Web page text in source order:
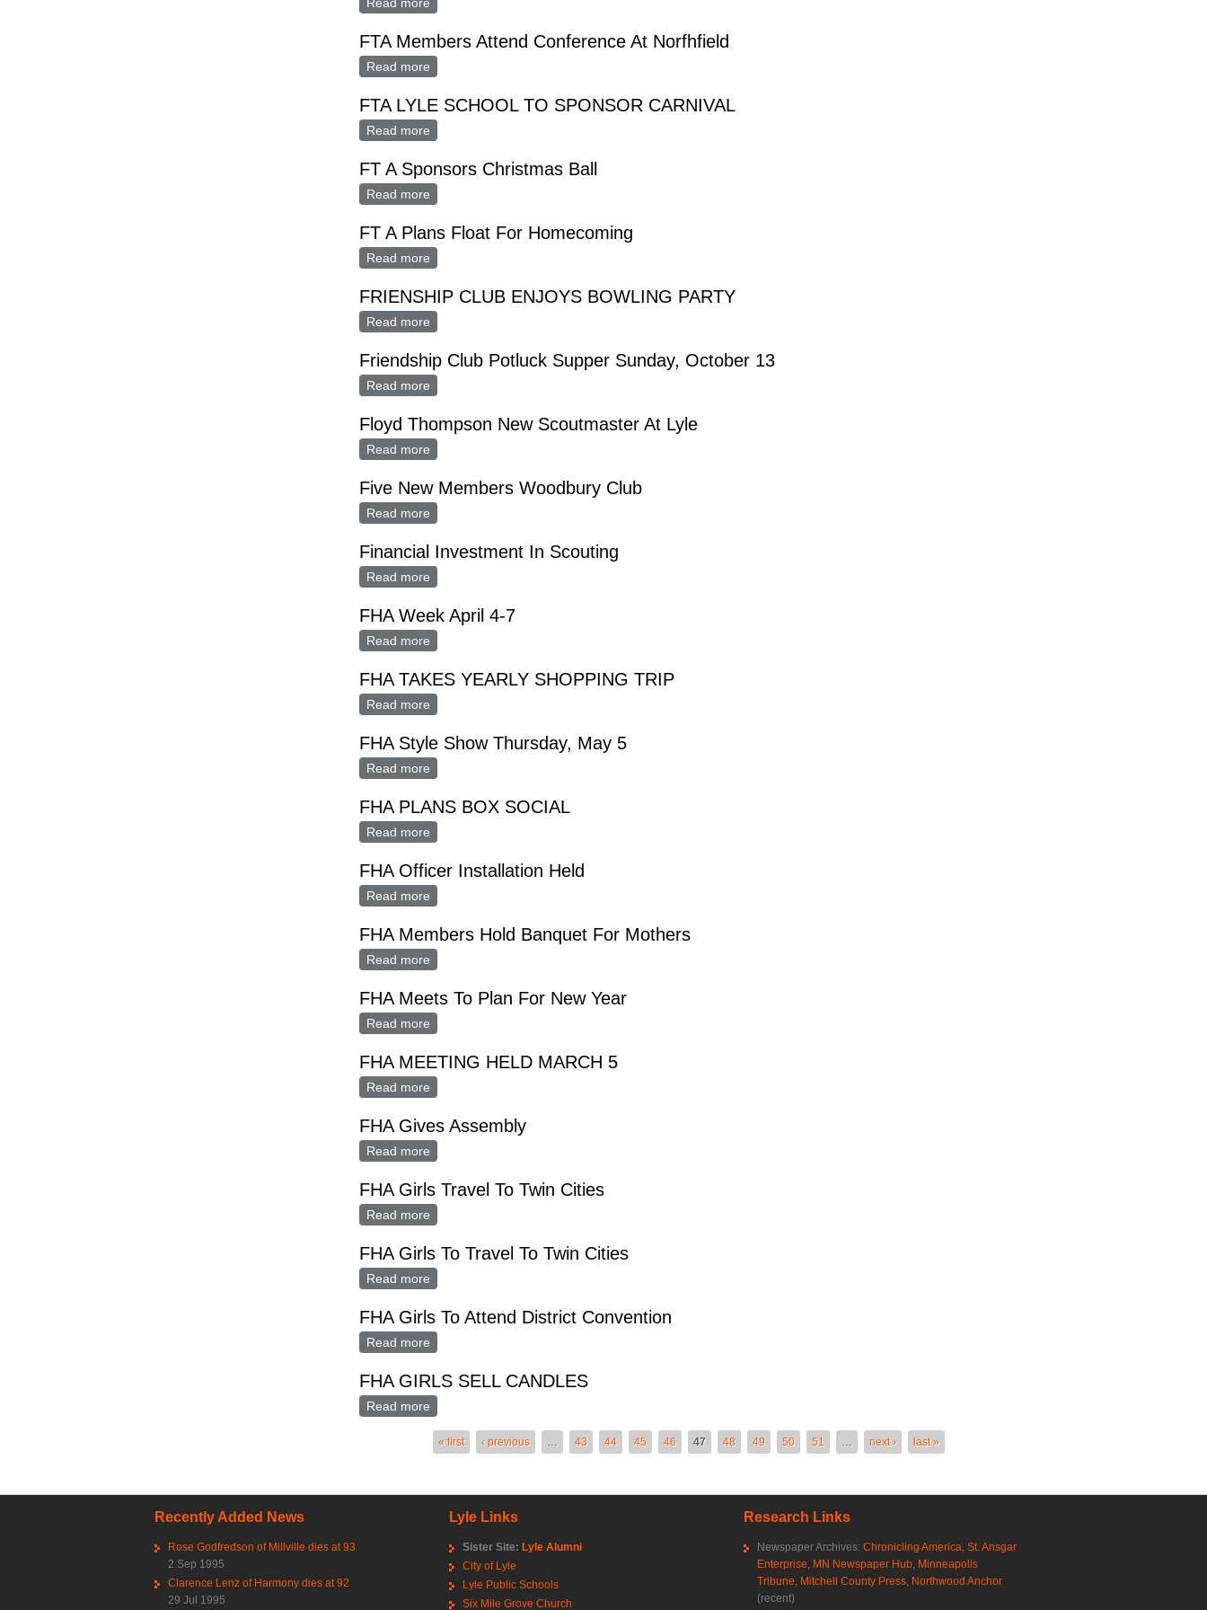
Read more
FTA Members Attend Conference At Norfhfield
Read more
FTA LYLE SCHOOL TO SPONSOR CARNIVAL
Read more
FT A Sponsors Christmas Ball
Read more
FT A Plans Float For Homecoming
Read more
FRIENSHIP CLUB ENJOYS BOWLING PARTY
Read more
Friendship Club Potluck Supper Sunday, October 13
Read more
Floyd Thompson New Scoutmaster At Lyle
Read more
Five New Members Woodbury Club
Read more
Financial Investment In Scouting
Read more
FHA Week April 4-7
Read more
FHA TAKES YEARLY SHOPPING TRIP
Read more
FHA Style Show Thursday, May 5
Read more
FHA PLANS BOX SOCIAL
Read more
FHA Officer Installation Held
Read more
FHA Members Hold Banquet For Mothers
Read more
FHA Meets To Plan For New Year
Read more
FHA MEETING HELD MARCH 5
Read more
FHA Gives Assembly
Read more
FHA Girls Travel To Twin Cities
Read more
FHA Girls To Travel To Twin Cities
Read more
FHA Girls To Attend District Convention
Read more
FHA GIRLS SELL CANDLES
Read more
« first ‹ previous … 43 44 45 46 47 48 49 50 51 … next › last »
Recently Added News
Rose Godfredson of Millville dies at 93
2 Sep 1995
Clarence Lenz of Harmony dies at 92
29 Jul 1995
Lyle Links
Sister Site: Lyle Alumni
City of Lyle
Lyle Public Schools
Six Mile Grove Church
Research Links
Newspaper Archives: Chronicling America St. Ansgar
Enterprise MN Newspaper Hub Minneapolis
Tribune Mitchell County Press Northwood Anchor
(recent)